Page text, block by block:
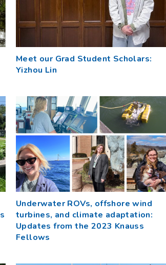
Meet our Grad Student Scholars:
Yizhou Lin
Underwater ROVs, offshore wind
turbines, and climate adaptation:
Updates from the 2023 Knauss
Fellows